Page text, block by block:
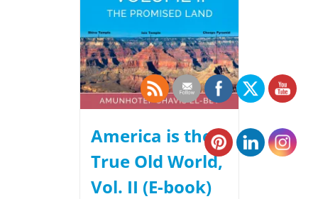
America is the
True Old World,
Vol. II (E-book)